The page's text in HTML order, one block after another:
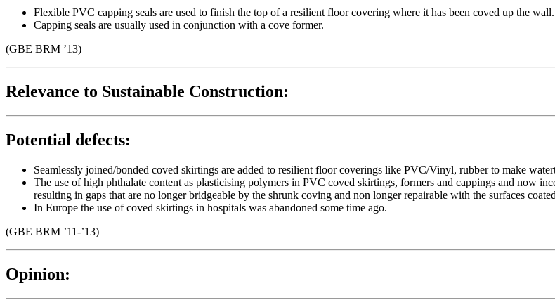
Flexible PVC capping seals are used to finish the top of a resilient floor covering where it has been coved up the wall.
Capping seals are usually used in conjunction with a cove former.
(GBE BRM ’13)
Relevance to Sustainable Construction:
Potential defects:
Seamlessly joined/bonded coved skirtings are added to resilient floor coverings like PVC/Vinyl, rubber to make
The use of high phthalate content as plasticising polymers in PVC coved skirtings, formers and cappings and now
resulting in gaps that are no longer bridgeable by the shrunk coving and non longer repairable with the surfaces
In Europe the use of coved skirtings in hospitals was abandoned some time ago.
(GBE BRM ’11-’13)
Opinion: